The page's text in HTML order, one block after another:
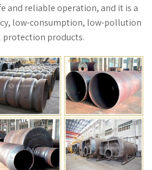
and reliable operation, and it is a
low-consumption, low-pollution
products.